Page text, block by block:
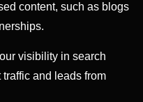
content, such as blogs
visibility in search
and leads from